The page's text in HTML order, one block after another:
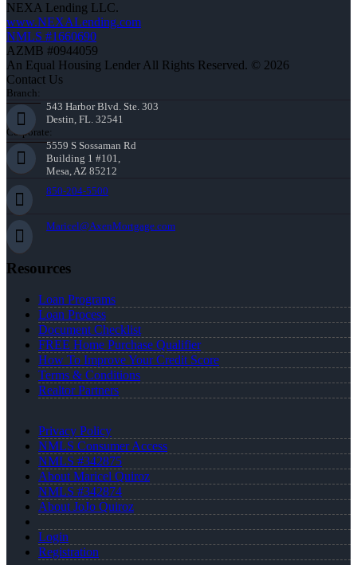
NEXA Lending LLC.
www.NEXALending.com
NMLS #1660690
AZMB #0944059
An Equal Housing Lender All Rights Reserved. © 2026
Contact Us
Branch:
543 Harbor Blvd. Ste. 303
Destin, FL. 32541
Corporate:
5559 S Sossaman Rd
Building 1 #101,
Mesa, AZ 85212
850-204-5500
Maricel@AxenMortgage.com
Resources
Loan Programs
Loan Process
Document Checklist
FREE Home Purchase Qualifier
How To Improve Your Credit Score
Terms & Conditions
Realtor Partners
Privacy Policy
NMLS Consumer Access
NMLS #342875
About Maricel Quiroz
NMLS #342874
About JoJo Quiroz
Login
Registration